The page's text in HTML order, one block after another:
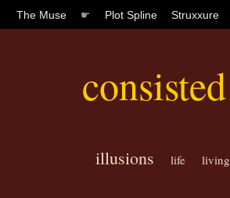
The Muse ☛ Plot Spline Struxxure
consisted
illusions life living